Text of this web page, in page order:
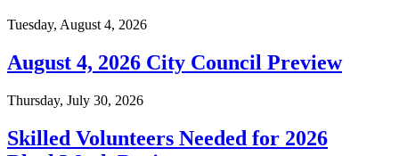
Tuesday, August 4, 2026
August 4, 2026 City Council Preview
Thursday, July 30, 2026
Skilled Volunteers Needed for 2026